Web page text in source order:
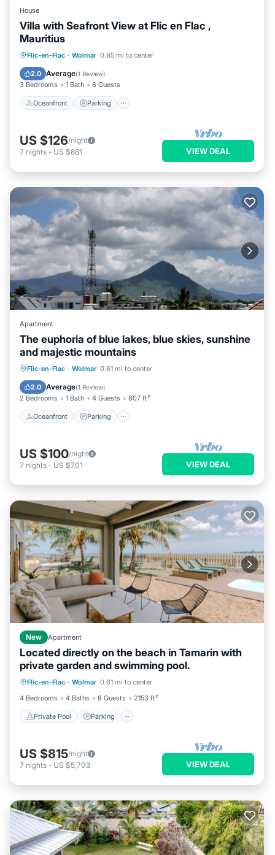
House
Villa with Seafront View at Flic en Flac ,
Mauritius
Flic-en-Flac · Wolmar 0.85 mi to center
2.0 Average(1 Review)
3 Bedrooms 1 Bath 6 Guests
Oceanfront Parking
Oceanfront Parking
Ocean View
US $126/night
7 nights - US $881 VIEW DEAL
Apartment
The euphoria of blue lakes, blue skies, sunshine
and majestic mountains
Flic-en-Flac · Wolmar 0.61 mi to center
2.0 Average(1 Review)
2 Bedrooms 1 Bath 4 Guests 807 ft²
Oceanfront Parking
Oceanfront Parking
Ocean View
US $100/night
7 nights - US $701 VIEW DEAL
New Apartment
Located directly on the beach in Tamarin with
private garden and swimming pool.
Flic-en-Flac · Wolmar 0.61 mi to center
4 Bedrooms
4 Baths 8 Guests 2153 ft²
Private Pool Parking
Private Pool Parking
Pool
Ocean View
US $815/night
7 nights - US $5,703 VIEW DEAL